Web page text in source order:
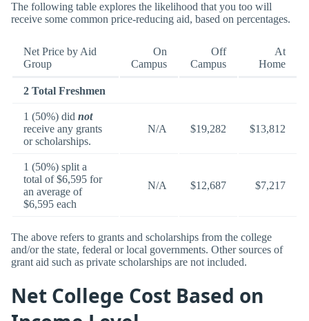
The following table explores the likelihood that you too will
receive some common price-reducing aid, based on percentages.
Net Price by Aid
Group
On
Campus
Off
Campus
At
Home
2 Total Freshmen
1 (50%) did not
receive any grants
or scholarships.
N/A $19,282 $13,812
1 (50%) split a
total of $6,595 for
an average of
$6,595 each
N/A $12,687 $7,217
The above refers to grants and scholarships from the college
and/or the state, federal or local governments. Other sources of
grant aid such as private scholarships are not included.
Net College Cost Based on